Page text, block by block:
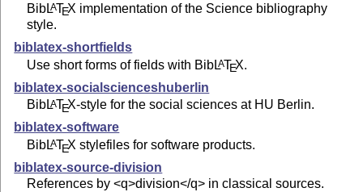
BibLATEX implementation of the Science bibliography
style.
biblatex-shortfields
Use short forms of fields with BibLATEX.
biblatex-socialscienceshuberlin
BibLATEX-style for the social sciences at HU Berlin.
biblatex-software
BibLATEX stylefiles for software products.
biblatex-source-division
References by <q>division</q> in classical sources.